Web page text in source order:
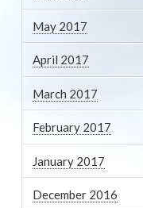
May 2017
April 2017
March 2017
February 2017
January 2017
December 2016